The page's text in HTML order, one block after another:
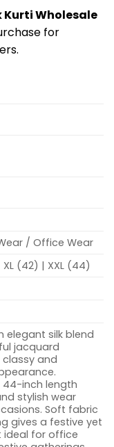
Kurti Wholesale
for
/ Office Wear
(42) | XXL (44)
elegant silk blend
jacquard
and
44-inch length
stylish wear
Soft fabric
gives a festive yet
ideal for office